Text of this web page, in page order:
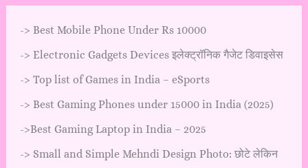
-> Best Mobile Phone Under Rs 10000
-> Electronic Gadgets Devices इलेक्ट्रॉनिक गैजेट डिवाइसेस
-> Top list of Games in India – eSports
-> Best Gaming Phones under 15000 in India (2025)
->Best Gaming Laptop in India – 2025
-> Small and Simple Mehndi Design Photo: छोटे लेकिन